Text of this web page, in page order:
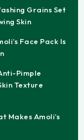
Grains Set
Skin
Face Pack Is
Pimple
Texture
Makes Amoli’s